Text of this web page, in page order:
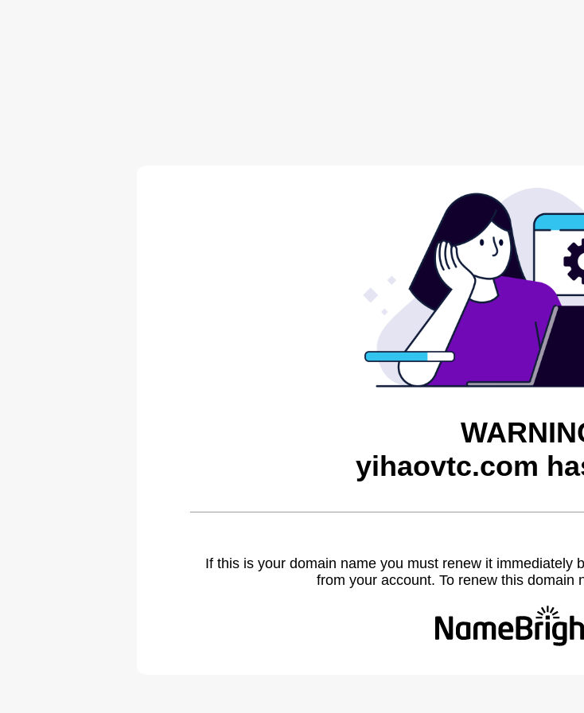
yihaovtc.com
If this is your domain name you must renew it immediately
from your account. To renew this domain